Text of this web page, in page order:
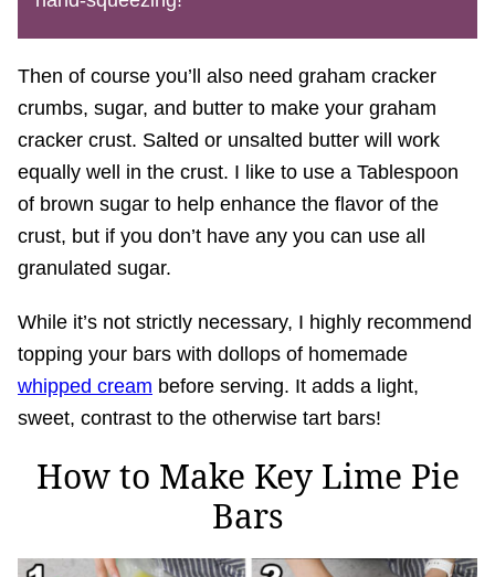
Then of course you’ll also need graham cracker
crumbs, sugar, and butter to make your graham
cracker crust. Salted or unsalted butter will work
equally well in the crust. I like to use a Tablespoon
of brown sugar to help enhance the flavor of the
crust, but if you don’t have any you can use all
granulated sugar.
While it’s not strictly necessary, I highly recommend
topping your bars with dollops of homemade
whipped cream before serving. It adds a light,
sweet, contrast to the otherwise tart bars!
How to Make Key Lime Pie
Bars